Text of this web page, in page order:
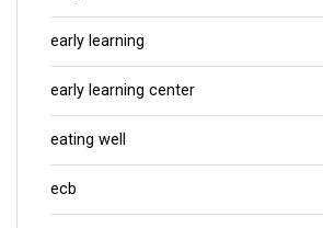
early learning
early learning center
eating well
ecb